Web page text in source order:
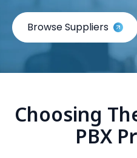
Browse Suppliers
Choosing
PBX